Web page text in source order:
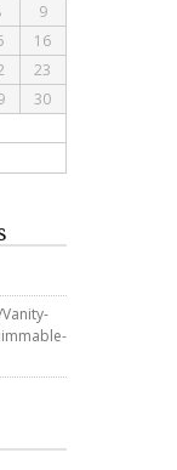
9
16
23
30